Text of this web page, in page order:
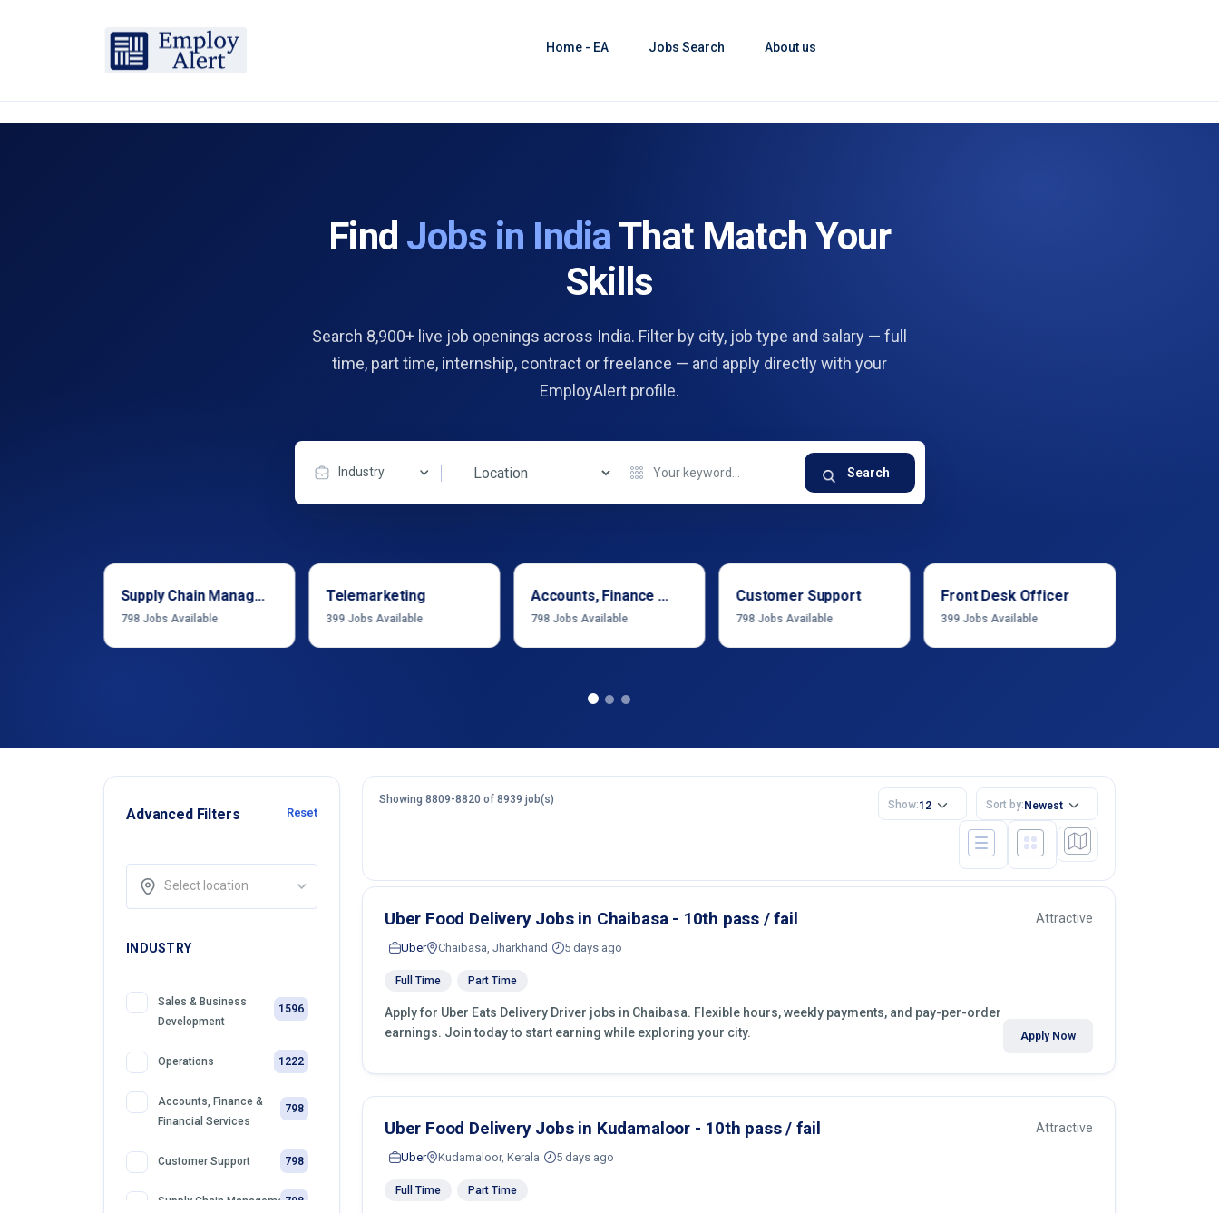
Home - EA Jobs Search About us
Find Jobs in IndiaThat Match Your
Skills
Search 8,900+ live job openings across India. Filter by city, job type and salary — full
time, part time, internship, contract or freelance — and apply directly with your
EmployAlert profile.
Industry Search
Supply Chain Management
798 Jobs Available
Telemarketing
399 Jobs Available
Accounts, Finance & Financial Services
798 Jobs Available
Customer Support
798 Jobs Available
Front Desk Officer
399 Jobs Available
Advanced Filters Reset
Select location
INDUSTRY
Sales & Business
Development
1596
Operations 1222
Accounts, Finance &
Financial Services
798
Customer Support 798
Supply Chain Management798
Showing 8809-8820 of 8939 job(s) Show:12 Sort by:Newest
Uber Food Delivery Jobs in Chaibasa - 10th pass / fail
Uber Chaibasa, Jharkhand 5 days ago
Full Time Part Time
Apply for Uber Eats Delivery Driver jobs in Chaibasa. Flexible hours, weekly payments, and pay-per-order
earnings. Join today to start earning while exploring your city.
Attractive
Apply Now
Uber Food Delivery Jobs in Kudamaloor - 10th pass / fail
Uber Kudamaloor, Kerala 5 days ago
Full Time Part Time
Attractive